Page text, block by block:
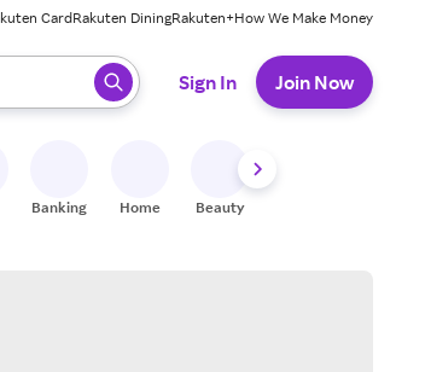
CardRakuten DiningRakuten+How We Make Money
to select.
Sign In Join Now
Banking Home Beauty